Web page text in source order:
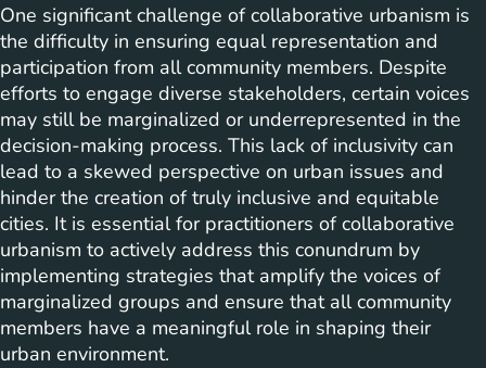
One significant challenge of collaborative urbanism is
the difficulty in ensuring equal representation and
participation from all community members. Despite
efforts to engage diverse stakeholders, certain voices
may still be marginalized or underrepresented in the
decision-making process. This lack of inclusivity can
lead to a skewed perspective on urban issues and
hinder the creation of truly inclusive and equitable
cities. It is essential for practitioners of collaborative
urbanism to actively address this conundrum by
implementing strategies that amplify the voices of
marginalized groups and ensure that all community
members have a meaningful role in shaping their
urban environment.